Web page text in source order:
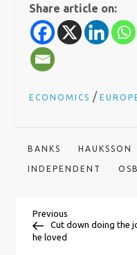
Share article on:
ECONOMICS /
BANKS HAUKSSON
INDEPENDENT
P
Previous
Post
Previous
Cut down doing the
he loved